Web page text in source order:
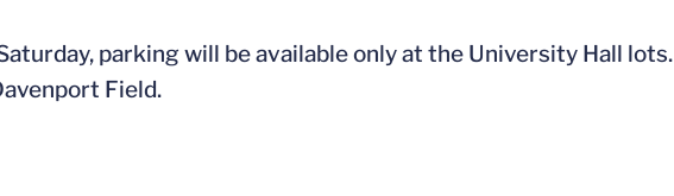
parking will be available only at the University Hall
Field.